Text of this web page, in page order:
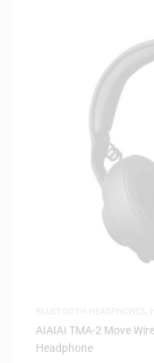
AIAIAI TMA-2 Move
Headphone